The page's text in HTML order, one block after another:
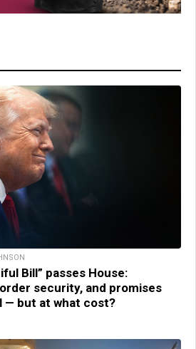
Bill” passes House:
security, and promises
— but at what cost?